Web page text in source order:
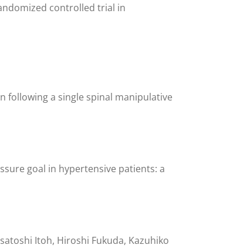
controlled trial in
following a single spinal manipulative
goal in hypertensive patients: a
Itoh, Hiroshi Fukuda, Kazuhiko